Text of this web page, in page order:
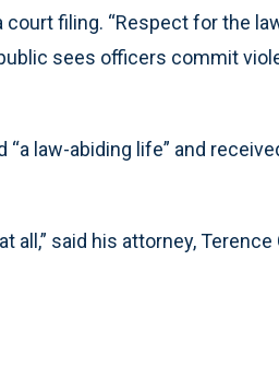
filing. “Respect for the
sees officers commit
law-abiding life” and
all,” said his attorney, Terence